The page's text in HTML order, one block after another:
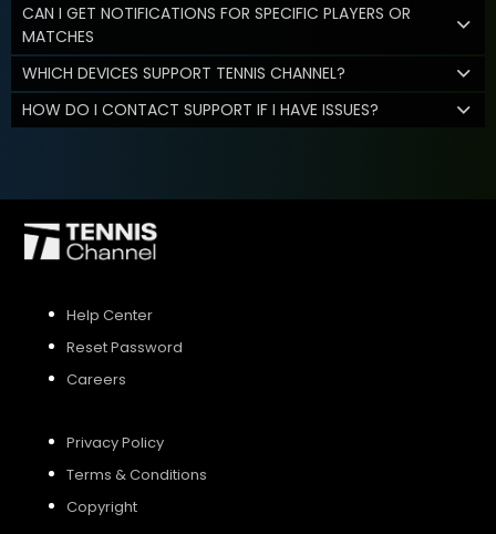
CAN I GET NOTIFICATIONS FOR SPECIFIC PLAYERS OR
MATCHES
WHICH DEVICES SUPPORT TENNIS CHANNEL?
HOW DO I CONTACT SUPPORT IF I HAVE ISSUES?
Help Center
Reset Password
Careers
Privacy Policy
Terms & Conditions
Copyright